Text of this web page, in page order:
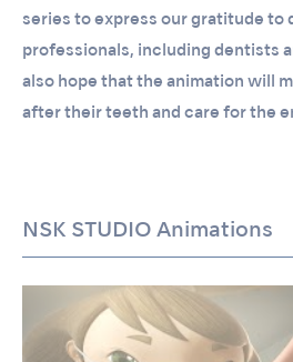
series to express our gratitude to
professionals, including dentists
also hope that the animation will
after their teeth and care for the
NSK STUDIO Animations